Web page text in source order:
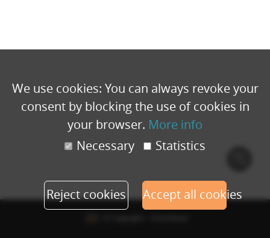
We use cookies: You can always revoke your
consent by blocking the use of cookies in
your browser. More info
Necessary
Statistics
Reject cookies Accept all cookies